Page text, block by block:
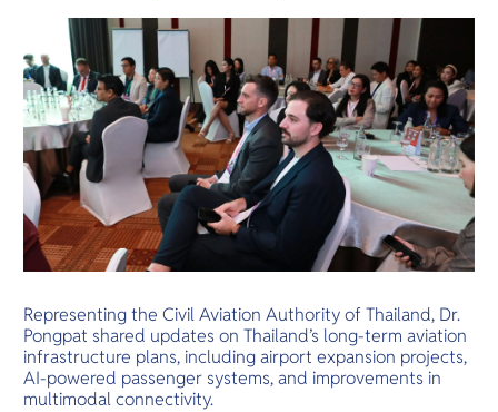
Representing the Civil Aviation Authority of Thailand, Dr.
Pongpat shared updates on Thailand’s long-term aviation
infrastructure plans, including airport expansion projects,
AI-powered passenger systems, and improvements in
multimodal connectivity.